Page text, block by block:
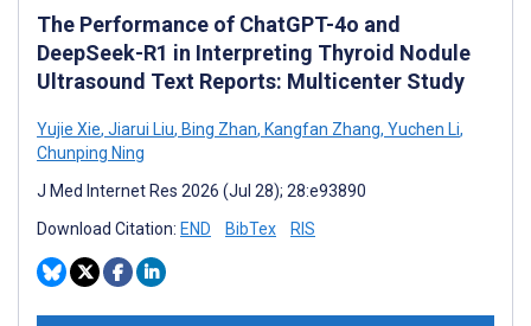
The Performance of ChatGPT-4o and
DeepSeek-R1 in Interpreting Thyroid Nodule
Ultrasound Text Reports: Multicenter Study
Yujie Xie, Jiarui Liu, Bing Zhan, Kangfan Zhang, Yuchen Li,
Chunping Ning
J Med Internet Res 2026 (Jul 28); 28:e93890
Download Citation: END BibTex RIS